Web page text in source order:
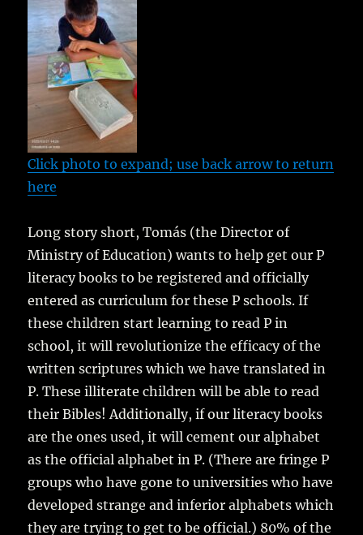
Click photo to expand; use back arrow to return
here
Long story short, Tomás (the Director of
Ministry of Education) wants to help get our P
literacy books to be registered and officially
entered as curriculum for these P schools. If
these children start learning to read P in
school, it will revolutionize the efficacy of the
written scriptures which we have translated in
P. These illiterate children will be able to read
their Bibles! Additionally, if our literacy books
are the ones used, it will cement our alphabet
as the official alphabet in P. (There are fringe P
groups who have gone to universities who have
developed strange and inferior alphabets which
they are trying to get to be official.) 80% of the